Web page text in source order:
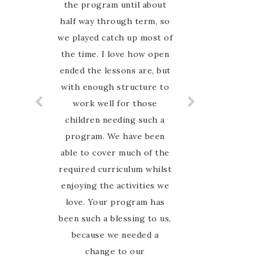
the program until about
half way through term, so
we played catch up most of
the time. I love how open
ended the lessons are, but
with enough structure to
work well for those
children needing such a
program. We have been
able to cover much of the
required curriculum whilst
enjoying the activities we
love. Your program has
been such a blessing to us,
because we needed a
change to our